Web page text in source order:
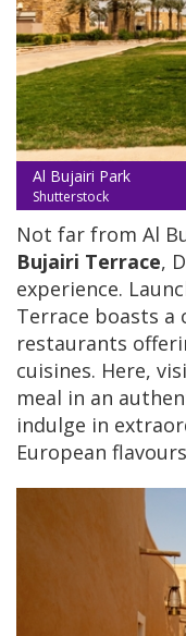
Al Bujairi Park
Shutterstock
Not far from Al
Bujairi Terrace,
experience.
Terrace boasts a
restaurants
cuisines. Here,
meal in an
indulge in
European